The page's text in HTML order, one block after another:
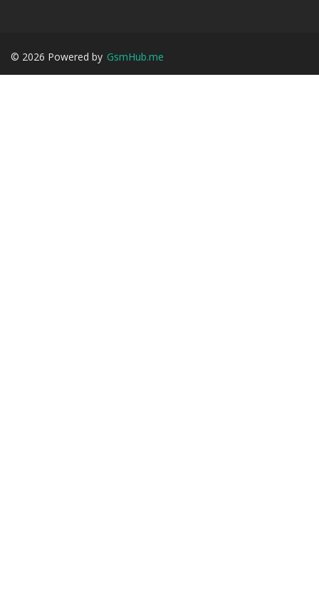
© 2026 Powered by GsmHub.me